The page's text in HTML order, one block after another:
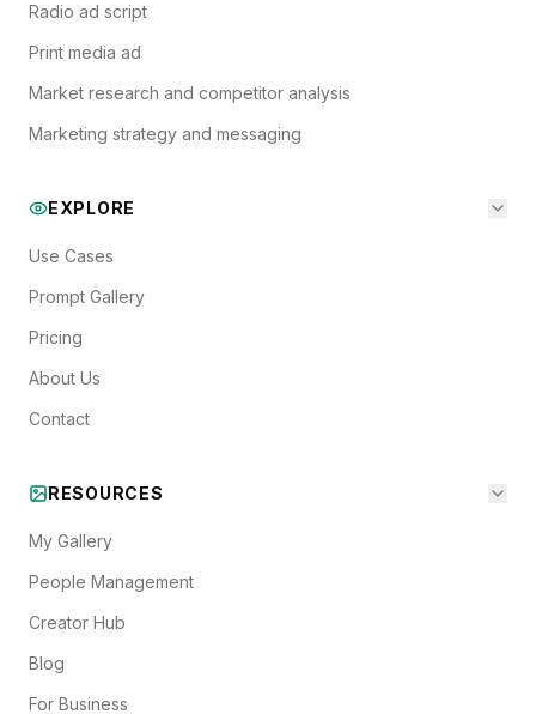
Radio ad script
Print media ad
Market research and competitor analysis
Marketing strategy and messaging
EXPLORE
Use Cases
Prompt Gallery
Pricing
About Us
Contact
RESOURCES
My Gallery
People Management
Creator Hub
Blog
For Business